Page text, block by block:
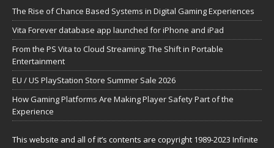
The Rise of Chance Based Systems in Digital Gaming Experiences
Vita Forever database app launched for iPhone and iPad
From the PS Vita to Cloud Streaming: The Shift in Portable
Entertainment
EU / US PlayStation Store Summer Sale 2026
How Gaming Platforms Are Making Player Safety Part of the
Experience
This website and all of it’s contents are copyright 1989-2023 Infinite